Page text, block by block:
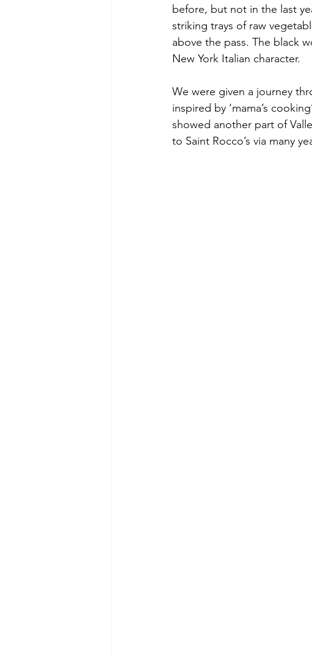
before, but not in the last
striking trays of raw
above the pass. The black
New York Italian character.
We were given a journey
inspired by ‘mama’s
showed another part of
to Saint Rocco’s via many